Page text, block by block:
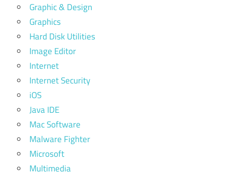
Graphic & Design
Graphics
Hard Disk Utilities
Image Editor
Internet
Internet Security
iOS
Java IDE
Mac Software
Malware Fighter
Microsoft
Multimedia